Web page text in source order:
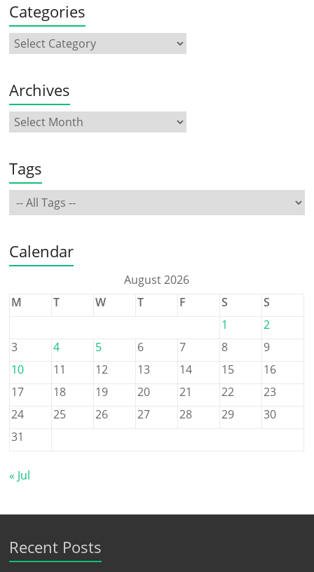
Categories
Archives
Tags
Calendar
August 2026
M
T W T F S
S
1
2
3
4 5 6 7 8
9
10
11 12 13 14 15
16
17
18 19 20 21 22
23
24
25 26 27 28 29
30
31
« Jul
Recent Posts